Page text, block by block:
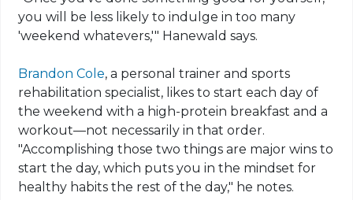
you will be less likely to indulge in too many
'weekend whatevers,'" Hanewald says.
Brandon Cole, a personal trainer and sports
rehabilitation specialist, likes to start each day of
the weekend with a high-protein breakfast and a
workout—not necessarily in that order.
"Accomplishing those two things are major wins to
start the day, which puts you in the mindset for
healthy habits the rest of the day," he notes.